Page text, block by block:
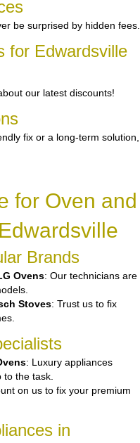
be surprised by hidden fees.
for Edwardsville
our latest discounts!
fix or a long-term solution,
for Oven and
Brands
Ovens: Our technicians are
Stoves: Trust us to fix
: Luxury appliances
to the task.
on us to fix your premium
in